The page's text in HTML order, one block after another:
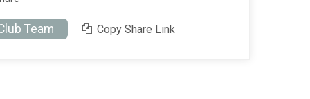
Team Copy Share Link